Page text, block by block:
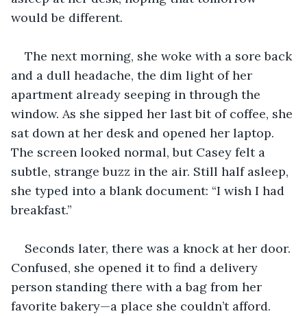
would be different.
The next morning, she woke with a sore back
and a dull headache, the dim light of her
apartment already seeping in through the
window. As she sipped her last bit of coffee, she
sat down at her desk and opened her laptop.
The screen looked normal, but Casey felt a
subtle, strange buzz in the air. Still half asleep,
she typed into a blank document: “I wish I had
breakfast.”
Seconds later, there was a knock at her door.
Confused, she opened it to find a delivery
person standing there with a bag from her
favorite bakery—a place she couldn’t afford.